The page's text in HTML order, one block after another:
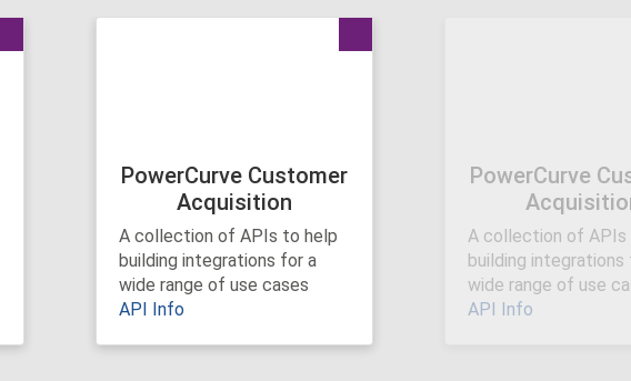
PowerCurve Customer
Acquisition
A collection of APIs to help
building integrations for a
wide range of use cases
API Info
PowerCurve
A collection of APIs
building integrations
wide range of use
API Info